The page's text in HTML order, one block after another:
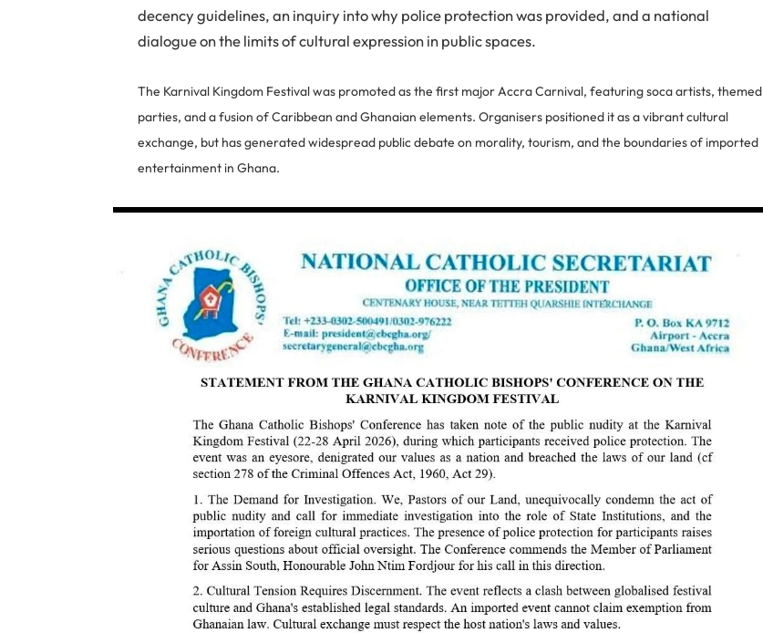
decency guidelines, an inquiry into why police protection was provided, and a national
dialogue on the limits of cultural expression in public spaces.
The Karnival Kingdom Festival was promoted as the first major Accra Carnival, featuring soca artists, themed
parties, and a fusion of Caribbean and Ghanaian elements. Organisers positioned it as a vibrant cultural
exchange, but has generated widespread public debate on morality, tourism, and the boundaries of imported
entertainment in Ghana.